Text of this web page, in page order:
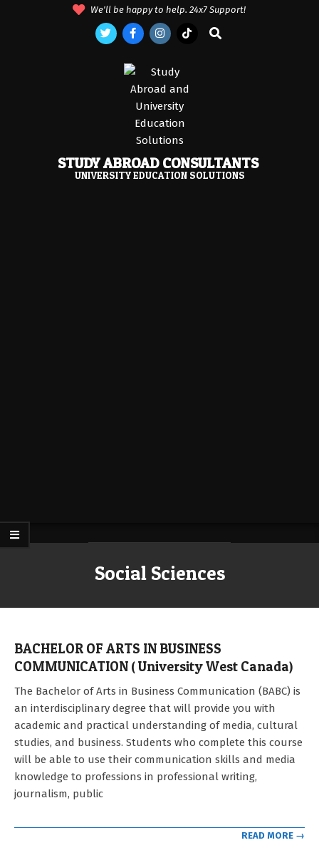
We'll be happy to help. 24x7 Support!
Search
STUDY ABROAD CONSULTANTS
UNIVERSITY EDUCATION SOLUTIONS
Social Sciences
BACHELOR OF ARTS IN BUSINESS
COMMUNICATION ( University West Canada)
The Bachelor of Arts in Business Communication (BABC) is
an interdisciplinary degree that will provide you with
academic and practical understanding of media, cultural
studies, and business. Students who complete this course
will be able to use their communication skills and media
knowledge to professions in professional writing,
journalism, public
READ MORE →